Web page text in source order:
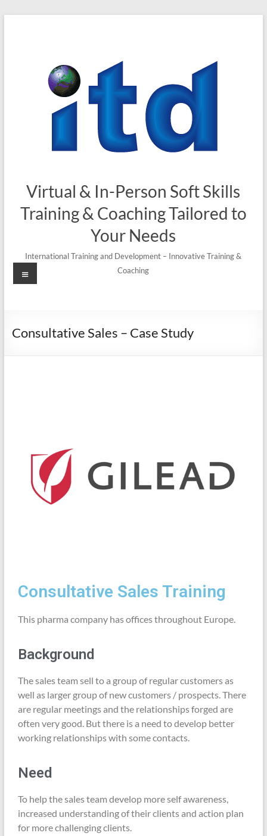
Virtual & In-Person Soft Skills
Training & Coaching Tailored to
Your Needs
International Training and Development – Innovative Training &
Coaching
Consultative Sales – Case Study
Consultative Sales Training
This pharma company has offices throughout Europe.
Background
The sales team sell to a group of regular customers as
well as larger group of new customers / prospects. There
are regular meetings and the relationships forged are
often very good. But there is a need to develop better
working relationships with some contacts.
Need
To help the sales team develop more self awareness,
increased understanding of their clients and action plan
for more challenging clients.